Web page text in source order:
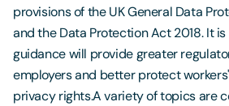
provisions of the UK General Data
and the Data Protection Act 2018. It
guidance will provide greater
employers and better protect
privacy rights.A variety of topics are